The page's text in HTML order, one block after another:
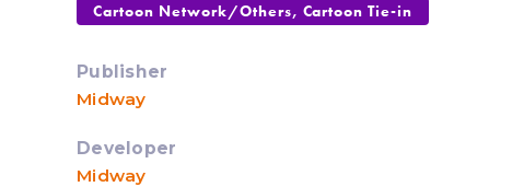
Cartoon Network/Others, Cartoon Tie-in
Publisher
Midway
Developer
Midway